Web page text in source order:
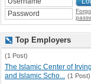
Top Employers
(1 Post)
The Islamic Center of
and Islamic Scho... (1 Post)